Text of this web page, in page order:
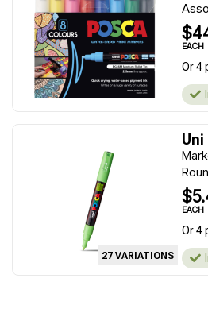
EACH
Or 4
27 VARIATIONS
Uni
EACH
Or 4